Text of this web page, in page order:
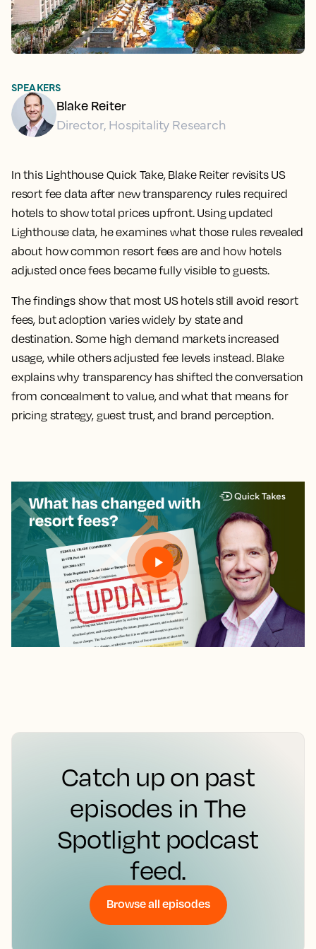
In this Lighthouse Quick Take, Blake Reiter revisits US
resort fee data after new transparency rules required
hotels to show total prices upfront. Using updated
Lighthouse data, he examines what those rules revealed
about how common resort fees are and how hotels
adjusted once fees became fully visible to guests.
The findings show that most US hotels still avoid resort
fees, but adoption varies widely by state and
destination. Some high demand markets increased
usage, while others adjusted fee levels instead. Blake
explains why transparency has shifted the conversation
from concealment to value, and what that means for
pricing strategy, guest trust, and brand perception.
SPEAKERS
Blake Reiter
Director, Hospitality Research
Catch up on past
episodes in The
Spotlight podcast
feed.
Browse all episodes